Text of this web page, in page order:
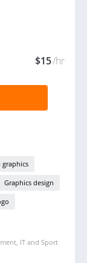
$15/hr
Graphics design
IT and Sport